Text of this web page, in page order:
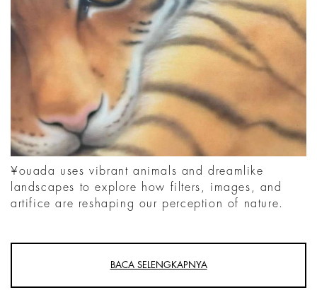
¥ouada uses vibrant animals and dreamlike
landscapes to explore how filters, images, and
artifice are reshaping our perception of nature.
BACA SELENGKAPNYA